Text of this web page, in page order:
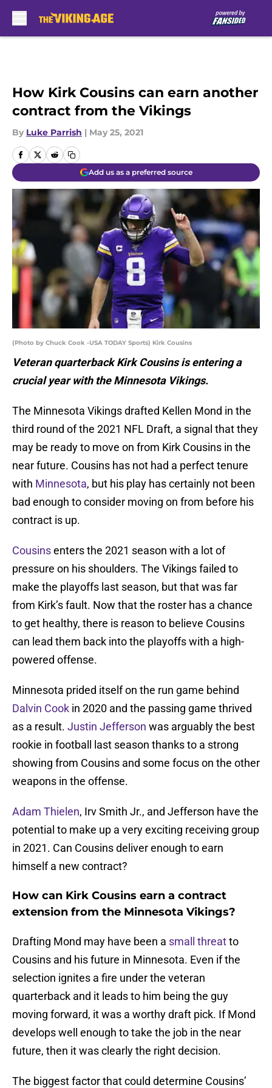
How Kirk Cousins can earn another
contract from the Vikings
By Luke Parrish | May 25, 2021
Add us as a preferred source
(Photo by Chuck Cook -USA TODAY Sports) Kirk Cousins
Veteran quarterback Kirk Cousins is entering a
crucial year with the Minnesota Vikings.
The Minnesota Vikings drafted Kellen Mond in the
third round of the 2021 NFL Draft, a signal that they
may be ready to move on from Kirk Cousins in the
near future. Cousins has not had a perfect tenure
with Minnesota, but his play has certainly not been
bad enough to consider moving on from before his
contract is up.
Cousinsenters the 2021 season with a lot of
pressure on his shoulders. The Vikings failed to
make the playoffs last season, but that was far
from Kirk’s fault. Now that the roster has a chance
to get healthy, there is reason to believe Cousins
can lead them back into the playoffs with a high-
powered offense.
Minnesota prided itself on the run game behind
Dalvin Cook in 2020 and the passing game thrived
as a result. Justin Jefferson was arguably the best
rookie in football last season thanks to a strong
showing from Cousins and some focus on the other
weapons in the offense.
Adam Thielen, Irv Smith Jr., and Jefferson have the
potential to make up a very exciting receiving group
in 2021. Can Cousins deliver enough to earn
himself a new contract?
How can Kirk Cousins earn a contract
extension from the Minnesota Vikings?
Drafting Mond may have been a small threatto
Cousins and his future in Minnesota. Even if the
selection ignites a fire under the veteran
quarterback and it leads to him being the guy
moving forward, it was a worthy draft pick. If Mond
develops well enough to take the job in the near
future, then it was clearly the right decision.
The biggest factor that could determine Cousins’